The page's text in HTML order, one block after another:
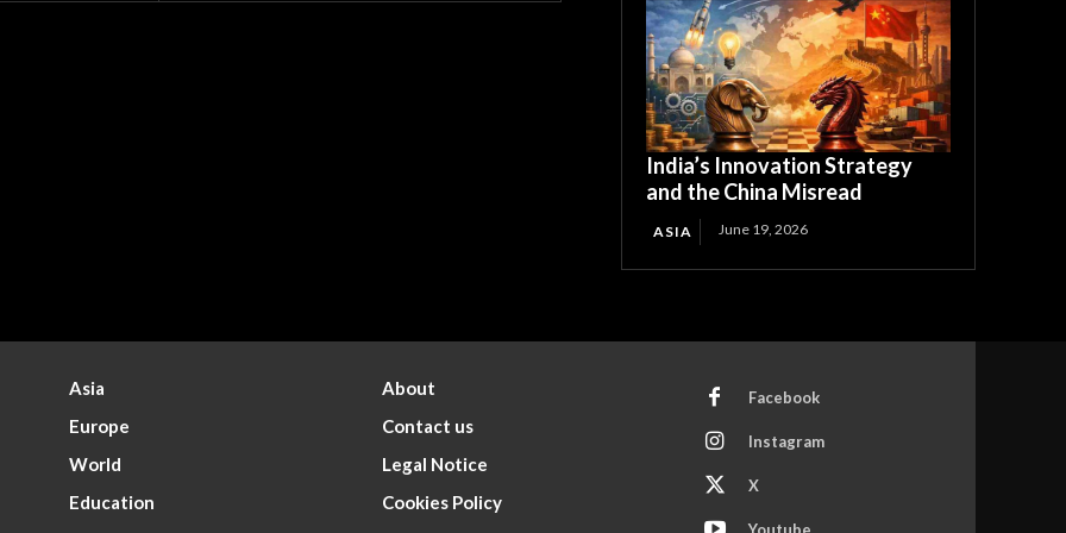
India’s Innovation Strategy
and the China Misread
ASIA June 19, 2026
Asia
Europe
World
Education
About
Contact us
Legal Notice
Cookies Policy
Facebook
Instagram
X